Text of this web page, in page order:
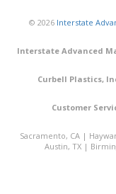
© 2026 Interstate
Interstate Advanced
Curbell Plastics,
Customer
Sacramento, CA |
Austin, TX|